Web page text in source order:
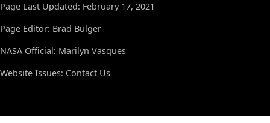
Page Last Updated: February 17, 2021
Page Editor: Brad Bulger
NASA Official: Marilyn Vasques
Website Issues: Contact Us